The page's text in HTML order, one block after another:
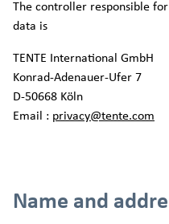
The controller responsible
data is
TENTE International GmbH
Konrad-Adenauer-Ufer 7
D-50668 Köln
Email : privacy@tente.com
Name and